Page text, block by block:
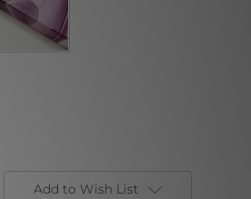
Add to Wish List